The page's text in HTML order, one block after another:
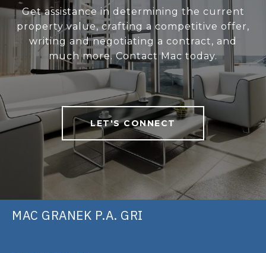
Get assistance in determining the current
property value, crafting a competitive offer,
writing and negotiating a contract, and
much more. Contact Mac today.
LET'S CONNECT
MAC GRANEK P.A. GRI